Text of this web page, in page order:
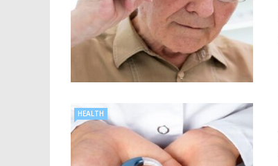
HEALTH